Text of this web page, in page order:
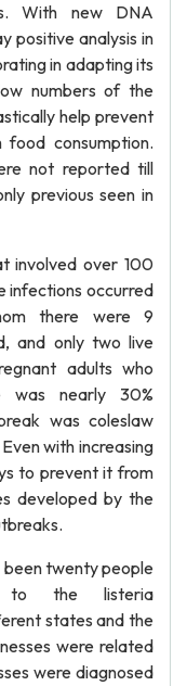
With new DNA
positive analysis in
in adapting its
numbers of the
help prevent
consumption.
not reported till
previous seen in
involved over 100
infections occurred
there were 9
and only two live
adults who
was nearly 30%
was coleslaw
with increasing
to prevent it from
developed by the
twenty people
to the listeria
states and the
were related
were diagnosed